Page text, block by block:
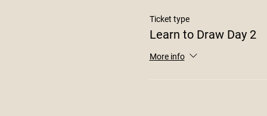
Ticket type
Learn to Draw Day 2
More info